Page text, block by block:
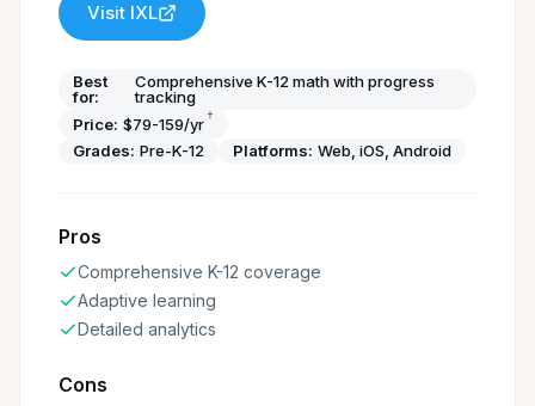
Visit IXL
Best
for:
Comprehensive K-12 math with progress
tracking
Price: $79-159/yr†
Grades: Pre-K-12 Platforms: Web, iOS, Android
Pros
Comprehensive K-12 coverage
Adaptive learning
Detailed analytics
Cons